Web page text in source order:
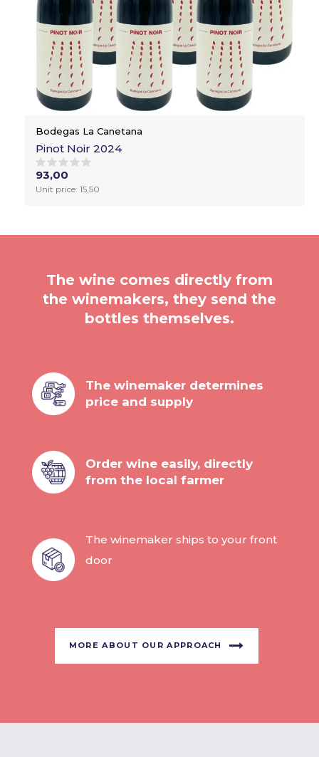
Bodegas La Canetana
Pinot Noir 2024
93,00
Unit price: 15,50
The wine comes directly from
the winemakers, they send the
bottles themselves.
The winemaker determines
price and supply
Order wine easily, directly
from the local farmer
The winemaker ships to your front
door
MORE ABOUT OUR APPROACH